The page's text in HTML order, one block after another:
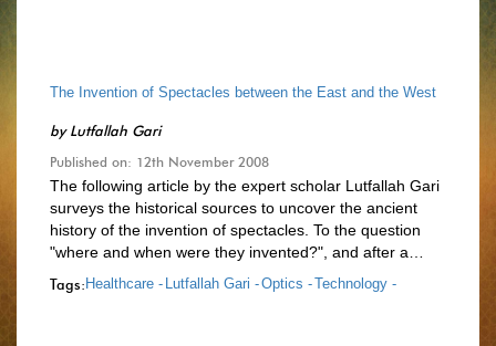
The Invention of Spectacles between the East and the West
byLutfallah Gari
Published on: 12th November 2008
The following article by the expert scholar Lutfallah Gari
surveys the historical sources to uncover the ancient
history of the invention of spectacles. To the question
"where and when were they invented?", and after a…
Tags: Healthcare - Lutfallah Gari -Optics -Technology -